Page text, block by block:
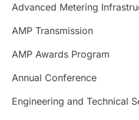
Advanced Metering
AMP Transmission
AMP Awards Program
Annual Conference
Engineering and Technical